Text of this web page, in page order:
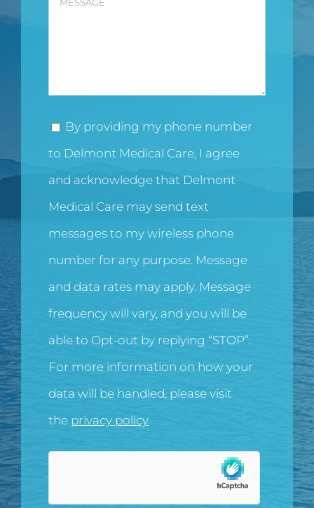
By providing my phone number
to Delmont Medical Care, I agree
and acknowledge that Delmont
Medical Care may send text
messages to my wireless phone
number for any purpose. Message
and data rates may apply. Message
frequency will vary, and you will be
able to Opt-out by replying “STOP”.
For more information on how your
data will be handled, please visit
the privacy policy